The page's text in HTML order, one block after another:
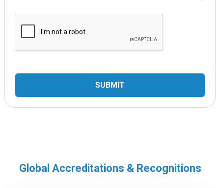
Global Accreditations & Recognitions